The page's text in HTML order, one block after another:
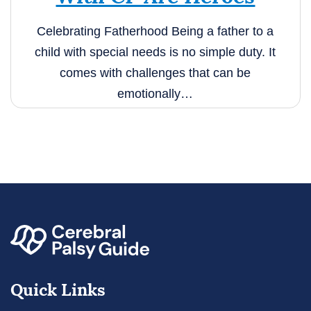
Celebrating Fatherhood Being a father to a
child with special needs is no simple duty. It
comes with challenges that can be
emotionally…
Quick Links